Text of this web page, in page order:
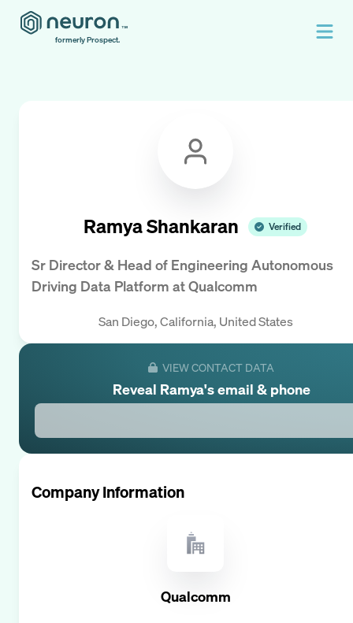
formerly Prospect.
Ramya Shankaran Verified
Sr Director & Head of Engineering Autonomous
Driving Data Platform atQualcomm
San Diego, California, United States
VIEW CONTACT DATA
Reveal Ramya's email & phone
Company Information
Qualcomm